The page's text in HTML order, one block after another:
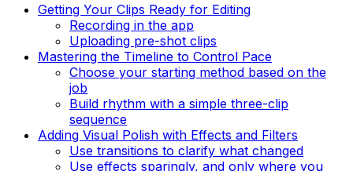
Getting Your Clips Ready for Editing
Recording in the app
Uploading pre-shot clips
Mastering the Timeline to Control Pace
Choose your starting method based on the
job
Build rhythm with a simple three-clip
sequence
Adding Visual Polish with Effects and Filters
Use transitions to clarify what changed
Use effects sparingly, and only where you